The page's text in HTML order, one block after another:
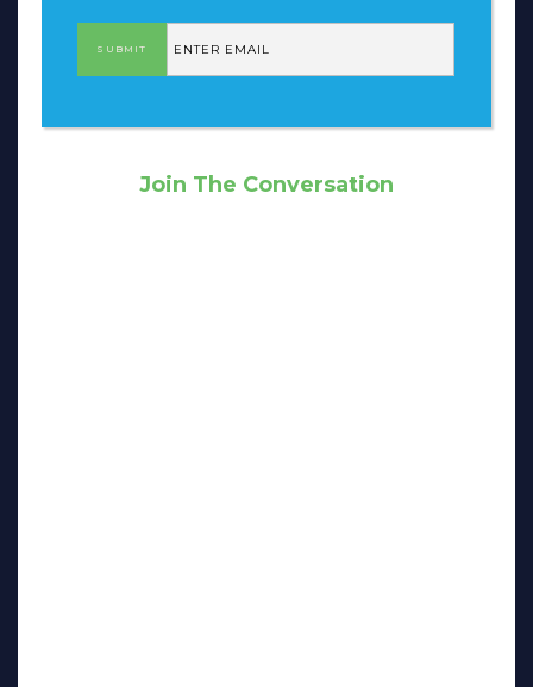
Join The Conversation